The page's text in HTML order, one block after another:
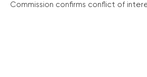
Commission confirms conflict of